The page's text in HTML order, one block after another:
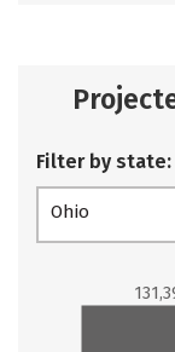
Filter by state:
Ohio